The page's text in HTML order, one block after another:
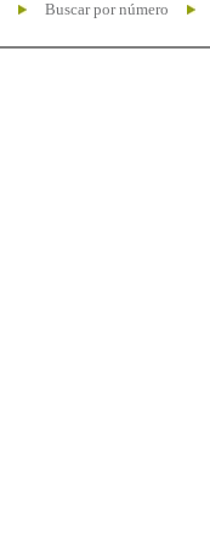
Buscar por número